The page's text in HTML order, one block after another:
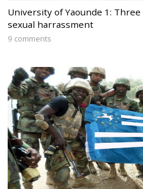
University of Yaounde 1:
sexual harrassment
9 comments